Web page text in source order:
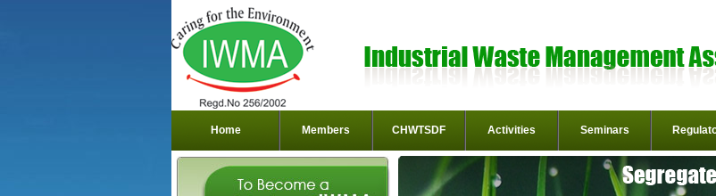
Home Members CHWTSDF Activities Seminars